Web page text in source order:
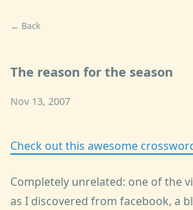
← Back
The reason for the season
Nov 13, 2007
Check out this awesome
Completely unrelated: one of the
as I discovered from facebook, a